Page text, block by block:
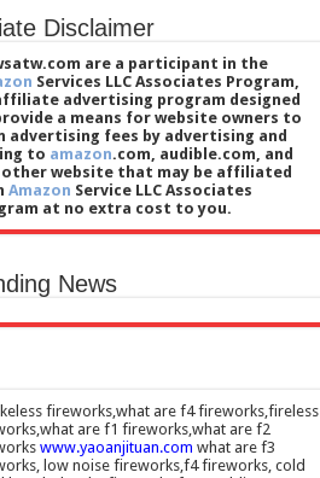
Disclaimer
are a participant in the
Services LLC Associates Program,
advertising program designed
a means for website owners to
advertising fees by advertising and
to amazon.com, audible.com, and
other website that may be affiliated
Amazon Service LLC Associates
at no extra cost to you.
News
fireworks,what are f4 fireworks,fireless
are f1 fireworks,what are f2
www.yaoanjituan.com what are f3
low noise fireworks,f4 fireworks, cold